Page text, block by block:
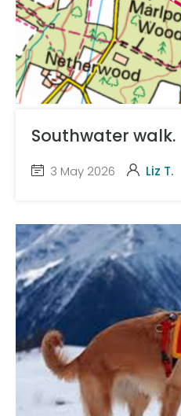
Southwater walk.
3 May 2026 Liz T.